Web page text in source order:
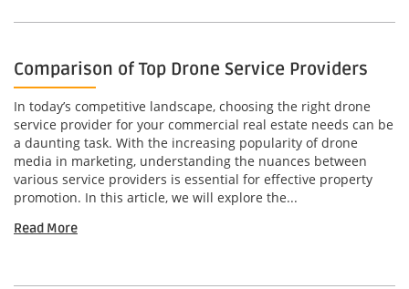
Comparison of Top Drone Service Providers
In today’s competitive landscape, choosing the right drone
service provider for your commercial real estate needs can be
a daunting task. With the increasing popularity of drone
media in marketing, understanding the nuances between
various service providers is essential for effective property
promotion. In this article, we will explore the...
Read More